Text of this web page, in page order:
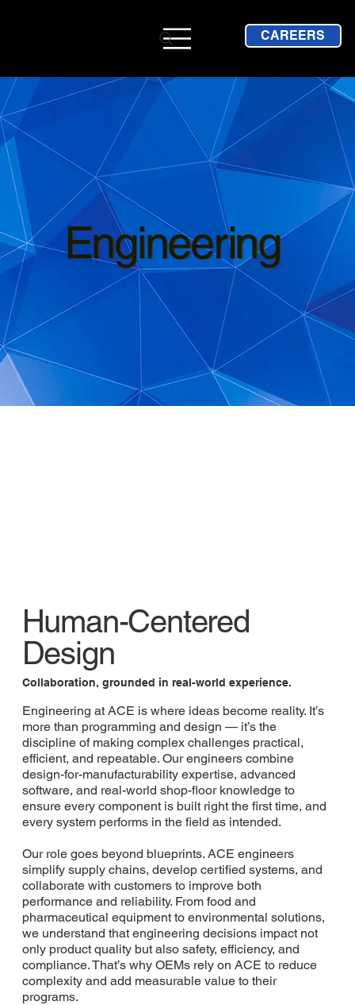
CAREERS
Engineering
Human-Centered
Design
Collaboration, grounded in real-world experience.
Engineering at ACE is where ideas become reality. It’s
more than programming and design — it’s the
discipline of making complex challenges practical,
efficient, and repeatable. Our engineers combine
design-for-manufacturability expertise, advanced
software, and real-world shop-floor knowledge to
ensure every component is built right the first time, and
every system performs in the field as intended.
Our role goes beyond blueprints. ACE engineers
simplify supply chains, develop certified systems, and
collaborate with customers to improve both
performance and reliability. From food and
pharmaceutical equipment to environmental solutions,
we understand that engineering decisions impact not
only product quality but also safety, efficiency, and
compliance. That’s why OEMs rely on ACE to reduce
complexity and add measurable value to their
programs.